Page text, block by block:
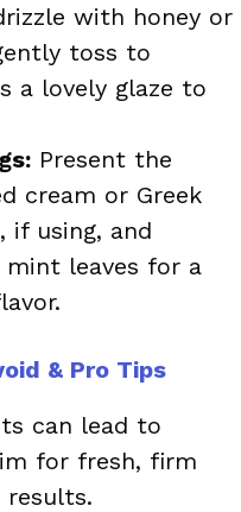
with honey or
toss to
a lovely glaze to
Present the
cream or Greek
if using, and
leaves for a
& Pro Tips
can lead to
for fresh, firm